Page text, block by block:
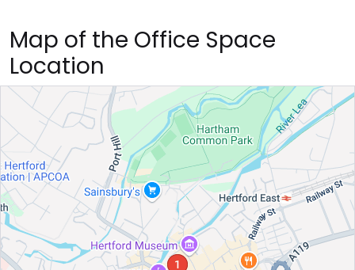
Map of the Office Space
Location